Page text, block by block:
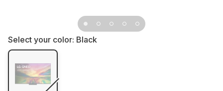
Select your color: Black